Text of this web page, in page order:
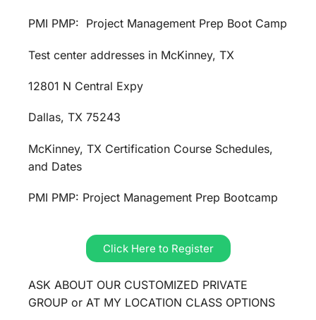
PMI PMP: Project Management Prep Boot Camp
Test center addresses in McKinney, TX
12801 N Central Expy
Dallas, TX 75243
McKinney, TX Certification Course Schedules,
and Dates
PMI PMP: Project Management Prep Bootcamp
Click Here to Register
ASK ABOUT OUR CUSTOMIZED PRIVATE
GROUP or AT MY LOCATION CLASS OPTIONS